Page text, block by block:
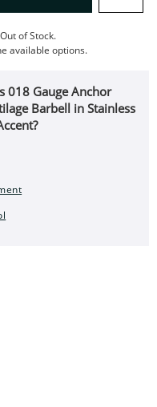
of Stock.
available options.
018 Gauge Anchor
Barbell in Stainless